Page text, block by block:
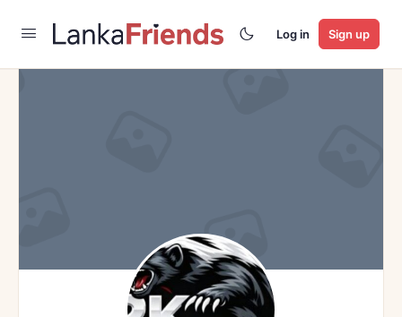
Log in Sign up